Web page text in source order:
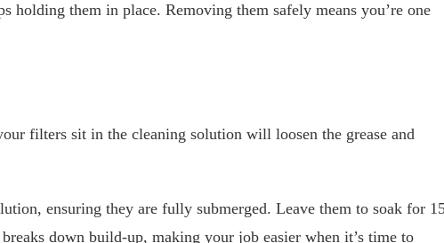
holding them in place. Removing them safely means you’re one
filters sit in the cleaning solution will loosen the grease and
ensuring they are fully submerged. Leave them to soak for
down build-up, making your job easier when it’s time to